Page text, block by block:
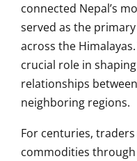
connected Nepal’s
served as the
across the
crucial role in
relationships
neighboring regions.
For centuries,
commodities